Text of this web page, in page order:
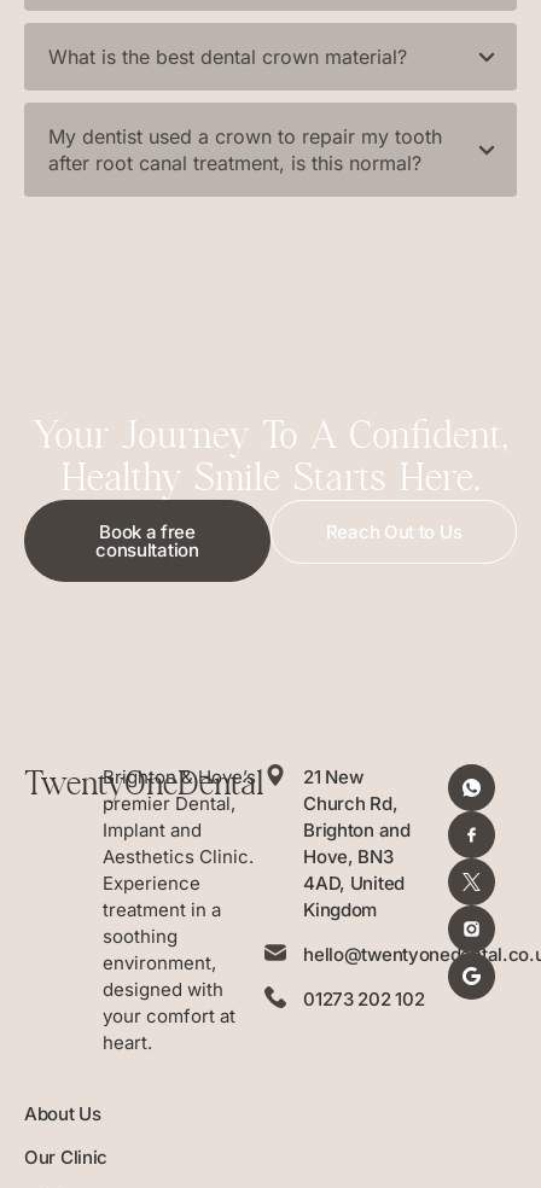
What is the best dental crown material?
My dentist used a crown to repair my tooth
after root canal treatment, is this normal?
Your Journey To A Confident,
Healthy Smile Starts Here.
Book a free
consultation
Reach Out to Us
TwentyOneDental
Brighton & Hove’s
premier Dental,
Implant and
Aesthetics Clinic.
Experience
treatment in a
soothing
environment,
designed with
your comfort at
heart.
21 New
Church Rd,
Brighton and
Hove, BN3
4AD, United
Kingdom
01273 202 102
About Us
Our Clinic